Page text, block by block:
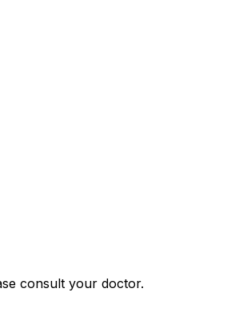
consult your doctor.